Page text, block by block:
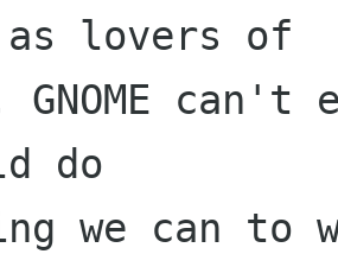
lovers of
GNOME
do
we can to